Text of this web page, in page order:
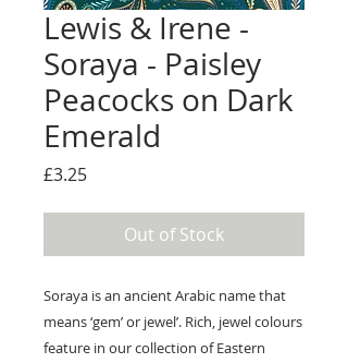
Lewis & Irene -
Soraya - Paisley
Peacocks on Dark
Emerald
£3.25Price
Out of Stock
Soraya is an ancient Arabic name that
means ‘gem’ or jewel’. Rich, jewel colours
feature in our collection of Eastern